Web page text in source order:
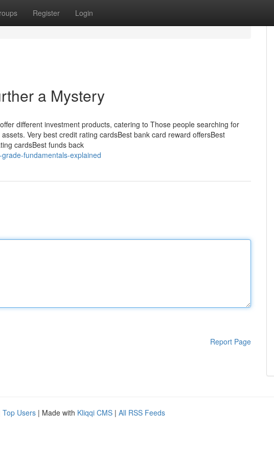
Register Login
a Mystery
different investment products, catering to Those people searching for
Very best credit rating cardsBest bank card reward offersBest
cardsBest funds back
fundamentals-explained
Report Page
Top Users | Made with Kliqqi CMS | All RSS Feeds